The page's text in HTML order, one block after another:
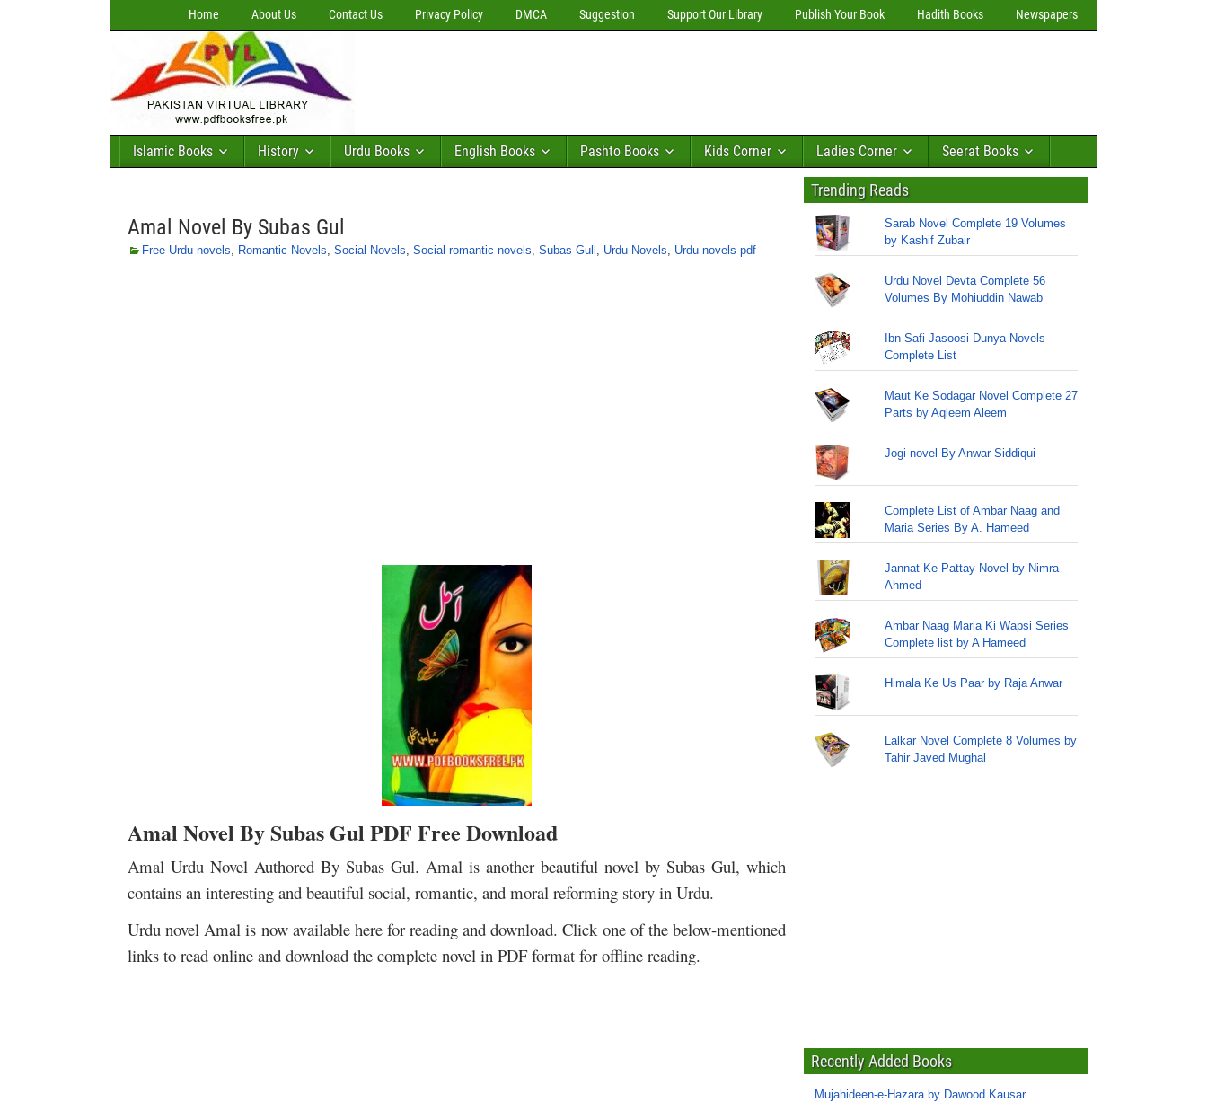
Home About Us Contact Us Privacy Policy DMCA Suggestion Support Our Library Publish Your Book Hadith Books Newspapers
Islamic Books History Urdu Books English Books Pashto Books Kids Corner Ladies Corner Seerat Books
Amal Novel By Subas Gul
Free Urdu novels, Romantic Novels, Social Novels, Social romantic novels, Subas Gull , Urdu Novels, Urdu novels pdf
Amal Novel By Subas Gul PDF Free Download
Amal Urdu Novel Authored By Subas Gul. Amal is another beautiful novel by Subas Gul, which
contains an interesting and beautiful social, romantic, and moral reforming story in Urdu.
Urdu novel Amal is now available here for reading and download. Click one of the below-mentioned
links to read online and download the complete novel in PDF format for offline reading.
Trending Reads
Sarab Novel Complete 19 Volumes
by Kashif Zubair
Urdu Novel Devta Complete 56
Volumes By Mohiuddin Nawab
Ibn Safi Jasoosi Dunya Novels
Complete List
Maut Ke Sodagar Novel Complete 27
Parts by Aqleem Aleem
Jogi novel By Anwar Siddiqui
Complete List of Ambar Naag and
Maria Series By A. Hameed
Jannat Ke Pattay Novel by Nimra
Ahmed
Ambar Naag Maria Ki Wapsi Series
Complete list by A Hameed
Himala Ke Us Paar by Raja Anwar
Lalkar Novel Complete 8 Volumes by
Tahir Javed Mughal
Recently Added Books
Mujahideen-e-Hazara by Dawood Kausar